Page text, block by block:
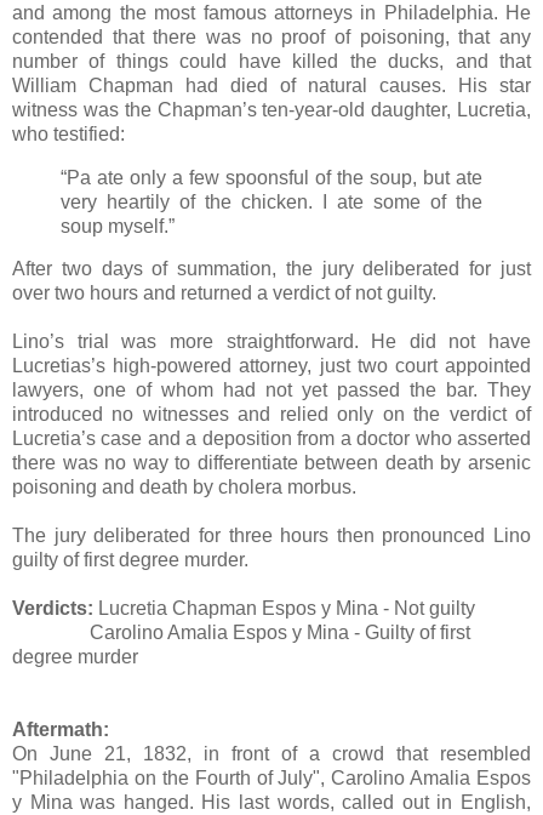
and among the most famous attorneys in Philadelphia. He
contended that there was no proof of poisoning, that any
number of things could have killed the ducks, and that
William Chapman had died of natural causes. His star
witness was the Chapman’s ten-year-old daughter, Lucretia,
who testified:
“Pa ate only a few spoonsful of the soup, but ate
very heartily of the chicken. I ate some of the
soup myself.”
After two days of summation, the jury deliberated for just
over two hours and returned a verdict of not guilty.
Lino’s trial was more straightforward. He did not have
Lucretias’s high-powered attorney, just two court appointed
lawyers, one of whom had not yet passed the bar. They
introduced no witnesses and relied only on the verdict of
Lucretia’s case and a deposition from a doctor who asserted
there was no way to differentiate between death by arsenic
poisoning and death by cholera morbus.
The jury deliberated for three hours then pronounced Lino
guilty of first degree murder.
Verdicts: Lucretia Chapman Espos y Mina - Not guilty
Carolino Amalia Espos y Mina - Guilty of first
degree murder
Aftermath:
On June 21, 1832, in front of a crowd that resembled
"Philadelphia on the Fourth of July", Carolino Amalia Espos
y Mina was hanged. His last words, called out in English,